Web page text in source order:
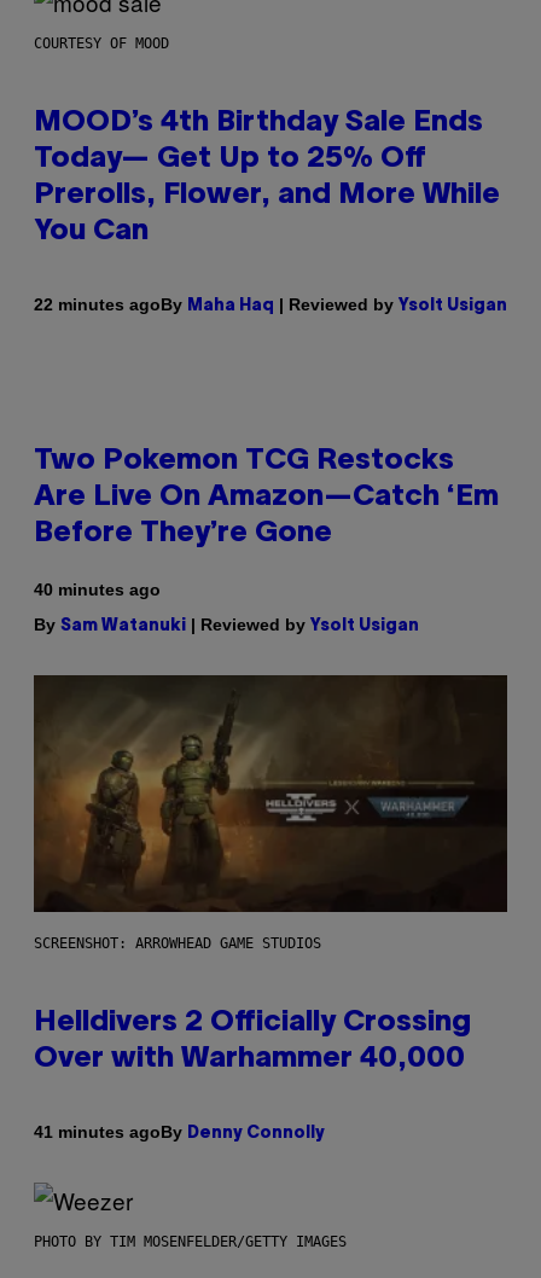
COURTESY OF MOOD
MOOD’s 4th Birthday Sale Ends
Today— Get Up to 25% Off
Prerolls, Flower, and More While
You Can
22 minutes agoBy Maha Haq | Reviewed by Ysolt Usigan
Two Pokemon TCG Restocks
Are Live On Amazon—Catch ‘Em
Before They’re Gone
40 minutes ago
By Sam Watanuki | Reviewed by Ysolt Usigan
SCREENSHOT: ARROWHEAD GAME STUDIOS
Helldivers 2 Officially Crossing
Over with Warhammer 40,000
41 minutes agoBy Denny Connolly
PHOTO BY TIM MOSENFELDER/GETTY IMAGES